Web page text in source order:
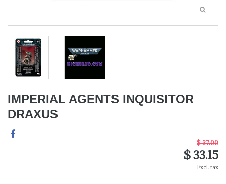
IMPERIAL AGENTS INQUISITOR
DRAXUS
$ 37.00
$ 33.15
Excl. tax